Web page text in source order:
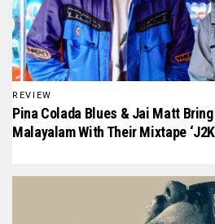
REVIEW
Pina Colada Blues & Jai Matt
Malayalam With Their Mixtape